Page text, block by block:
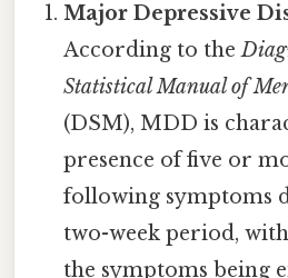
Major Depressive
According to the
Statistical Manual of
(DSM), MDD is
presence of five or
following symptoms
two-week period,
the symptoms being